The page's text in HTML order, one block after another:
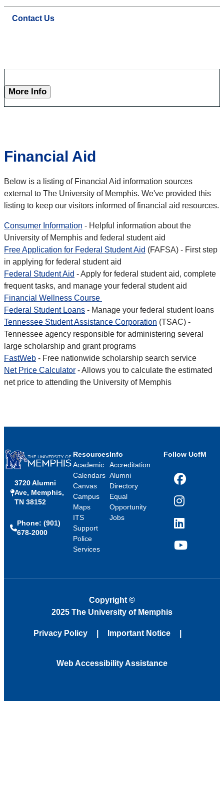
Contact Us
More Info
Financial Aid
Below is a listing of Financial Aid information sources
external to The University of Memphis. We've provided this
listing to keep our visitors informed of financial aid resources.
Consumer Information - Helpful information about the
University of Memphis and federal student aid
Free Application for Federal Student Aid (FAFSA) - First step
in applying for federal student aid
Federal Student Aid - Apply for federal student aid, complete
frequent tasks, and manage your federal student aid
Financial Wellness Course
Federal Student Loans - Manage your federal student loans
Tennessee Student Assistance Corporation (TSAC) -
Tennessee agency responsible for administering several
large scholarship and grant programs
FastWeb - Free nationwide scholarship search service
Net Price Calculator - Allows you to calculate the estimated
net price to attending the University of Memphis
3720 Alumni
Ave, Memphis,
TN 38152
Phone: (901)
678-2000
Resources
Academic
Calendars
Canvas
Campus
Maps
ITS
Support
Police
Services
Info
Accreditation
Alumni
Directory
Equal
Opportunity
Jobs
Follow UofM
Facebook
Instagram
LinkedIn
YouTube
Copyright ©
2025 The University of Memphis
Privacy Policy Important Notice
Web Accessibility Assistance